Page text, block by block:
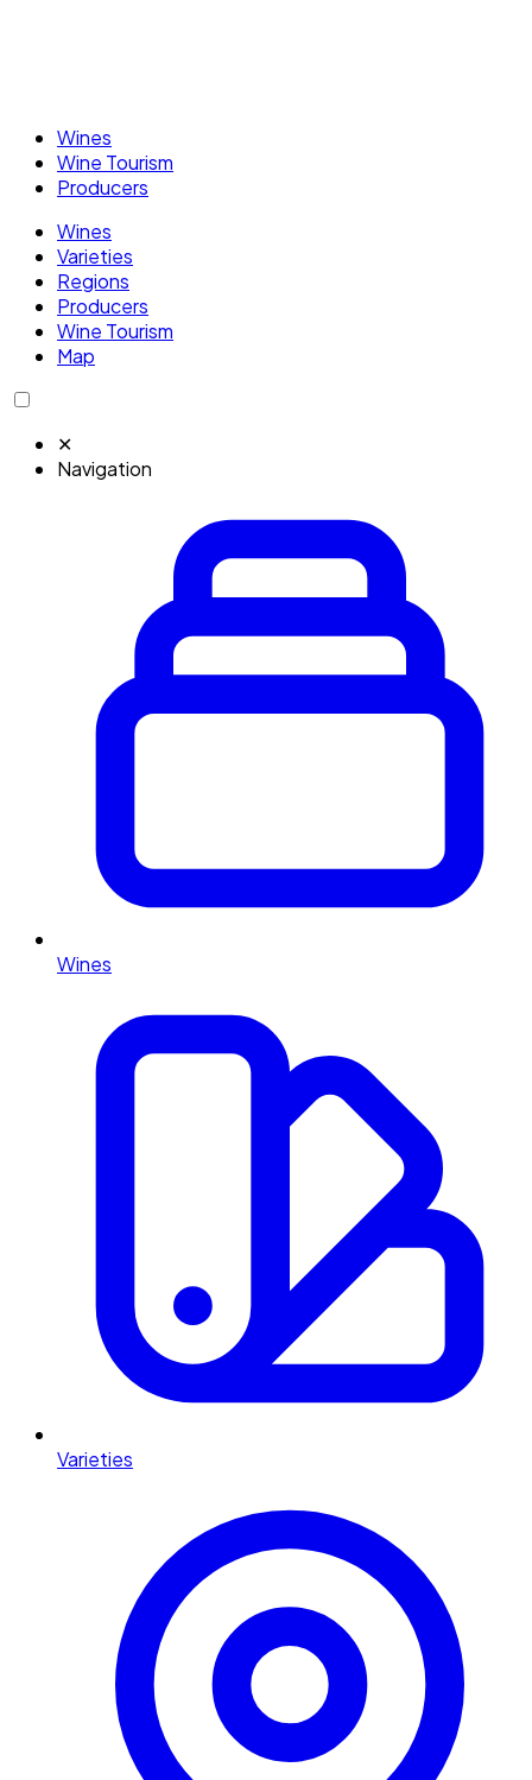
Wines
Wine Tourism
Producers
Wines
Varieties
Regions
Producers
Wine Tourism
Map
✕
Navigation
Wines
Varieties